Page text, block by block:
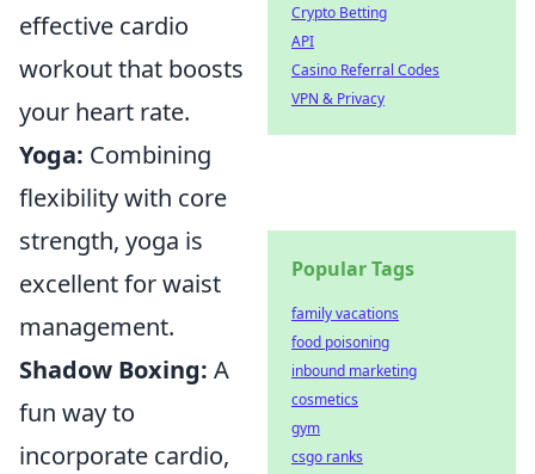
effective cardio
workout that boosts
your heart rate.
Yoga: Combining
flexibility with core
strength, yoga is
excellent for waist
management.
Shadow Boxing: A
fun way to
incorporate cardio,
Crypto Betting
API
Casino Referral Codes
VPN & Privacy
Popular Tags
family vacations
food poisoning
inbound marketing
cosmetics
gym
csgo ranks